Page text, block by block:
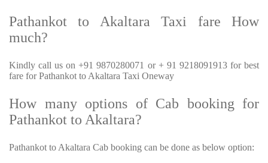
Pathankot to Akaltara Taxi fare How
much?
Kindly call us on +91 9870280071 or + 91 9218091913 for best
fare for Pathankot to Akaltara Taxi Oneway
How many options of Cab booking for
Pathankot to Akaltara?
Pathankot to Akaltara Cab booking can be done as below option: